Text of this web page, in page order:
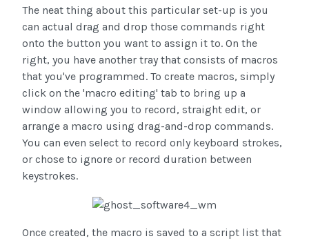
The neat thing about this particular set-up is you
can actual drag and drop those commands right
onto the button you want to assign it to. On the
right, you have another tray that consists of macros
that you've programmed. To create macros, simply
click on the 'macro editing' tab to bring up a
window allowing you to record, straight edit, or
arrange a macro using drag-and-drop commands.
You can even select to record only keyboard strokes,
or chose to ignore or record duration between
keystrokes.
Once created, the macro is saved to a script list that